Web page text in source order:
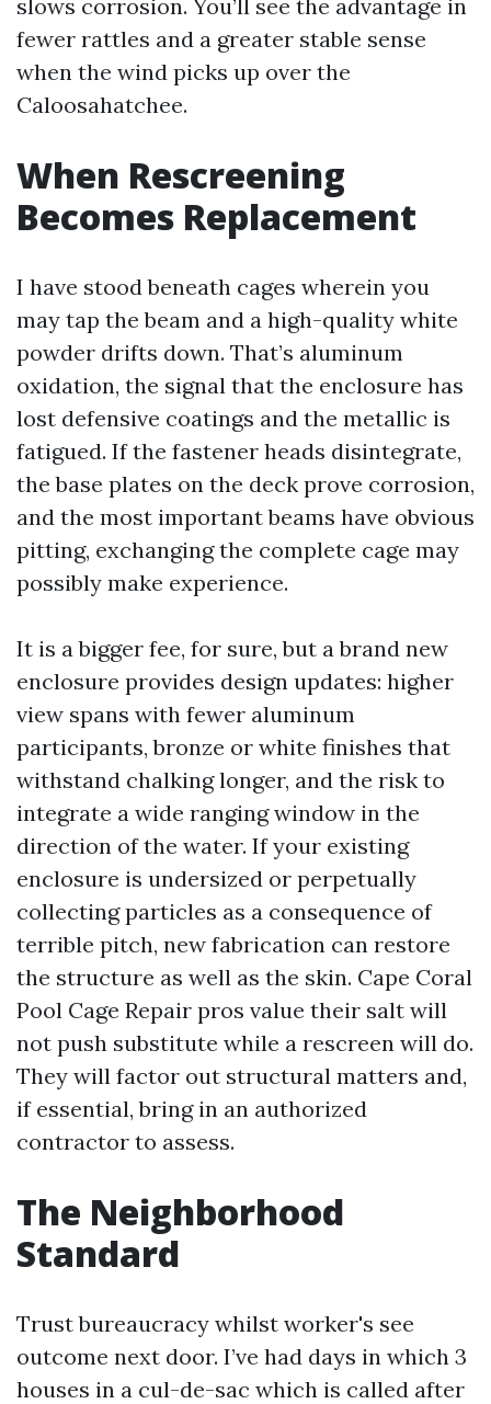
slows corrosion. You’ll see the advantage in
fewer rattles and a greater stable sense
when the wind picks up over the
Caloosahatchee.
When Rescreening
Becomes Replacement
I have stood beneath cages wherein you
may tap the beam and a high-quality white
powder drifts down. That’s aluminum
oxidation, the signal that the enclosure has
lost defensive coatings and the metallic is
fatigued. If the fastener heads disintegrate,
the base plates on the deck prove corrosion,
and the most important beams have obvious
pitting, exchanging the complete cage may
possibly make experience.
It is a bigger fee, for sure, but a brand new
enclosure provides design updates: higher
view spans with fewer aluminum
participants, bronze or white finishes that
withstand chalking longer, and the risk to
integrate a wide ranging window in the
direction of the water. If your existing
enclosure is undersized or perpetually
collecting particles as a consequence of
terrible pitch, new fabrication can restore
the structure as well as the skin. Cape Coral
Pool Cage Repair pros value their salt will
not push substitute while a rescreen will do.
They will factor out structural matters and,
if essential, bring in an authorized
contractor to assess.
The Neighborhood
Standard
Trust bureaucracy whilst worker's see
outcome next door. I’ve had days in which 3
houses in a cul-de-sac which is called after